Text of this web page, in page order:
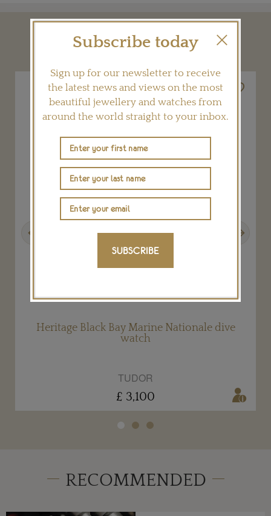
YOU MAY ALSO LIKE
Heritage Black Bay Marine Nationale dive
watch
TUDOR
£ 3,100
RECOMMENDED
Subscribe today
Sign up for our newsletter to receive
the latest news and views on the most
beautiful jewellery and watches from
around the world straight to your inbox.
SUBSCRIBE